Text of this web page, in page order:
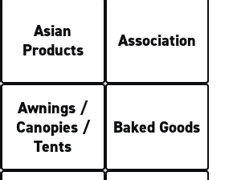
Asian
Products
Association
Awnings /
Canopies /
Tents
Baked Goods